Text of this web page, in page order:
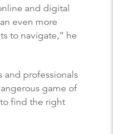
and digital
even more
to navigate,” he
and professionals
game of
find the right